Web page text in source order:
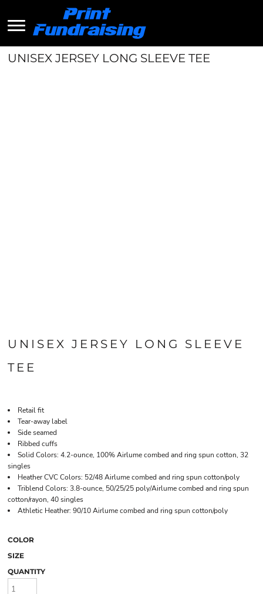
UNISEX JERSEY LONG SLEEVE TEE
UNISEX JERSEY LONG SLEEVE
TEE
Retail fit
Tear-away label
Side seamed
Ribbed cuffs
Solid Colors: 4.2-ounce, 100% Airlume combed and ring spun cotton, 32
singles
Heather CVC Colors: 52/48 Airlume combed and ring spun cotton/poly
Triblend Colors: 3.8-ounce, 50/25/25 poly/Airlume combed and ring spun
cotton/rayon, 40 singles
Athletic Heather: 90/10 Airlume combed and ring spun cotton/poly
COLOR
SIZE
QUANTITY